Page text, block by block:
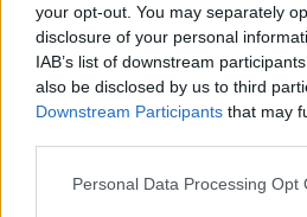
your opt-out. You may separately
disclosure of your personal
IAB’s list of downstream
also be disclosed by us to third
Downstream Participants that may
Personal Data Processing Opt
f
o
r
:
a